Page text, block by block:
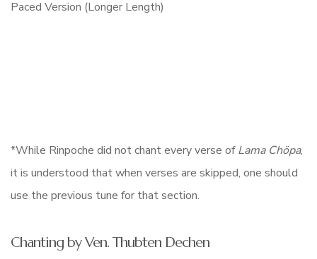
*While Rinpoche did not chant every verse ofLama Chöpa,
it is understood that when verses are skipped, one should
use the previous tune for that section.
Chanting by Ven. Thubten Dechen